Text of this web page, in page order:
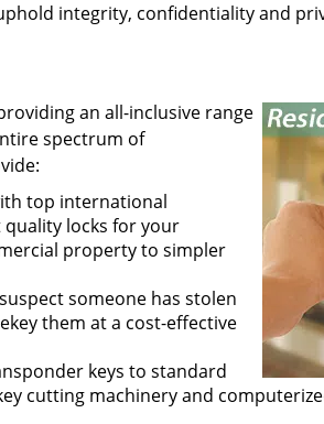
integrity, confidentiality and
an all-inclusive range
spectrum of
top international
locks for your
property to simpler
someone has stolen
them at a cost-effective
keys to standard
cutting machinery and